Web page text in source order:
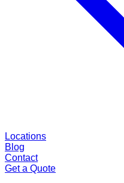
Locations
Blog
Contact
Get a Quote